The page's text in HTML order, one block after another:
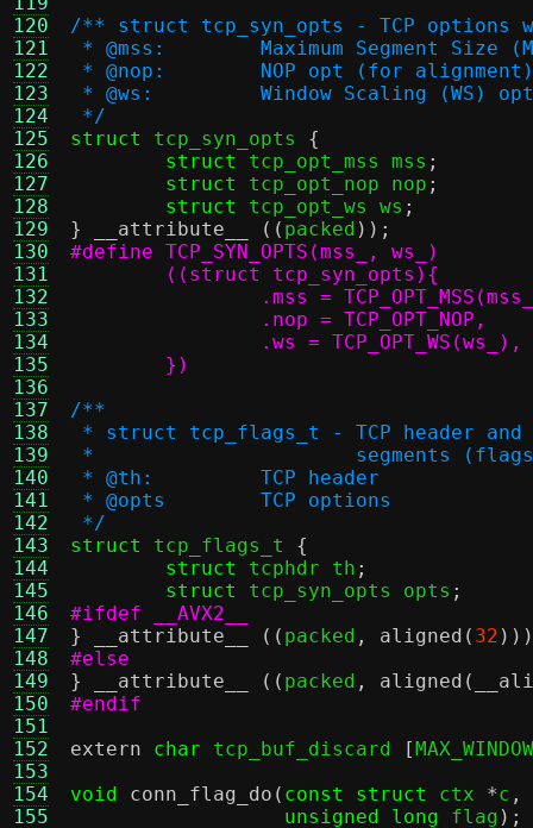
120
121
122
123
124
125
126
127
128
129
130
131
132
133
134
135
136
137
138
139
140
141
142
143
144
145
146
147
148
149
150
151
152
153
154
155
/** struct tcp_syn_opts - TCP options
* @mss:	Maximum Segment
* @nop:	NOP opt (for alignment)
* @ws:		Window Scaling (WS)
*/
struct
tcp_syn_opts {
struct
tcp_opt_mss mss ;
struct
tcp_opt_nop nop ;
struct
tcp_opt_ws ws ;
}
__attribute__ (( packed ));
	})
/**
* struct tcp_flags_t - TCP header
*                      segments
* @th:		TCP header
* @opts	TCP options
*/
struct
tcp_flags_t {
struct
tcphdr th ;
struct
tcp_syn_opts opts ;
#ifdef __AVX2__
}
__attribute__ (( packed , aligned ( 32
#else
}
__attribute__ (( packed , aligned (
#endif
extern
char tcp_buf_discard [MAX_WINDOW
void
conn_flag_do ( const struct ctx *c ,
unsigned long flag );